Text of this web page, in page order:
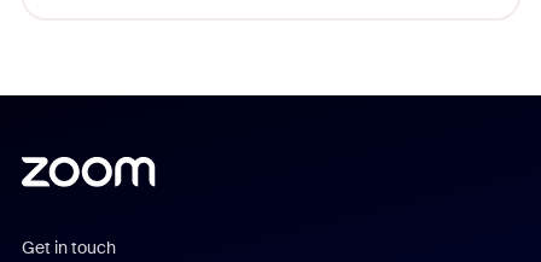
Get in touch